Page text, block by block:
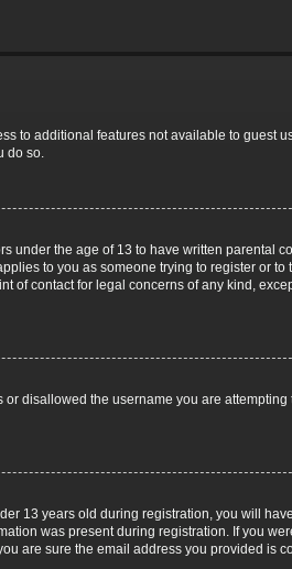
to additional features not available to guest
do so.
under the age of 13 to have written parental
to you as someone trying to register or to
of contact for legal concerns of any kind,
disallowed the username you are attempting
13 years old during registration, you will
was present during registration. If you
are sure the email address you provided is